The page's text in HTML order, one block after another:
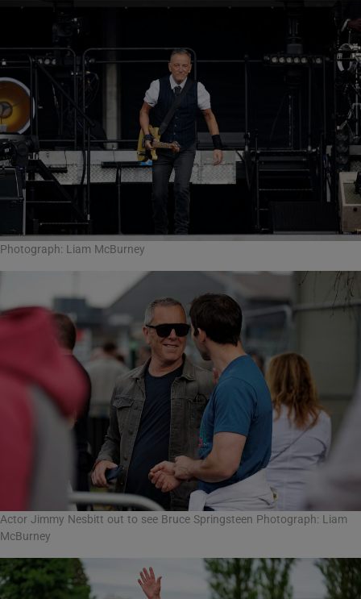
Photograph: Liam McBurney
Actor Jimmy Nesbitt out to see Bruce Springsteen Photograph: Liam
McBurney